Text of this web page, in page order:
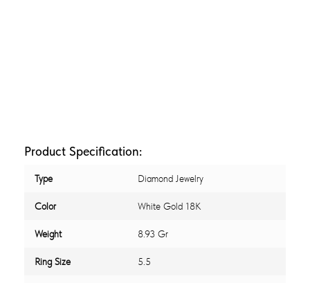
Product Specification:
Type Diamond Jewelry
Color White Gold 18K
Weight 8.93 Gr
Ring Size 5.5